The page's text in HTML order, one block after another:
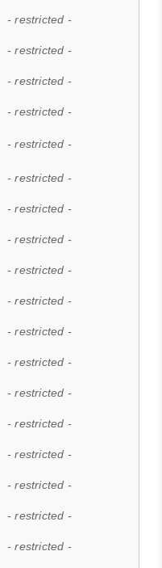
- restricted -
- restricted -
- restricted -
- restricted -
- restricted -
- restricted -
- restricted -
- restricted -
- restricted -
- restricted -
- restricted -
- restricted -
- restricted -
- restricted -
- restricted -
- restricted -
- restricted -
- restricted -